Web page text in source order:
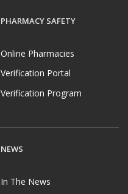
PHARMACY SAFETY
Online Pharmacies
Verification Portal
Verification Program
NEWS
In The News